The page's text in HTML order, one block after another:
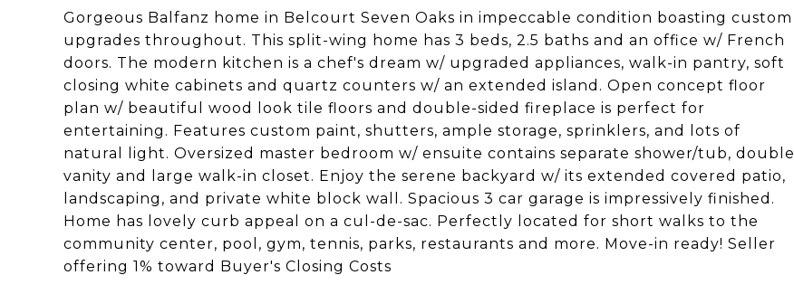
Gorgeous Balfanz home in Belcourt Seven Oaks in impeccable condition boasting custom
upgrades throughout. This split-wing home has 3 beds, 2.5 baths and an office w/ French
doors. The modern kitchen is a chef's dream w/ upgraded appliances, walk-in pantry, soft
closing white cabinets and quartz counters w/ an extended island. Open concept floor
plan w/ beautiful wood look tile floors and double-sided fireplace is perfect for
entertaining. Features custom paint, shutters, ample storage, sprinklers, and lots of
natural light. Oversized master bedroom w/ ensuite contains separate shower/tub, double
vanity and large walk-in closet. Enjoy the serene backyard w/ its extended covered patio,
landscaping, and private white block wall. Spacious 3 car garage is impressively finished.
Home has lovely curb appeal on a cul-de-sac. Perfectly located for short walks to the
community center, pool, gym, tennis, parks, restaurants and more. Move-in ready! Seller
offering 1% toward Buyer's Closing Costs